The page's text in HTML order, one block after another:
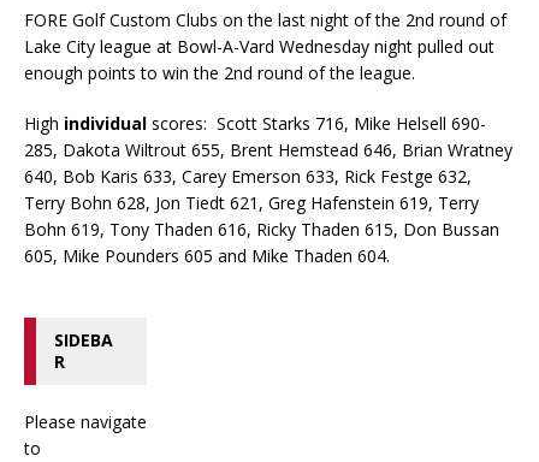
FORE Golf Custom Clubs on the last night of the 2nd round of
Lake City league at Bowl-A-Vard Wednesday night pulled out
enough points to win the 2nd round of the league.
High individual scores: Scott Starks 716, Mike Helsell 690-
285, Dakota Wiltrout 655, Brent Hemstead 646, Brian Wratney
640, Bob Karis 633, Carey Emerson 633, Rick Festge 632,
Terry Bohn 628, Jon Tiedt 621, Greg Hafenstein 619, Terry
Bohn 619, Tony Thaden 616, Ricky Thaden 615, Don Bussan
605, Mike Pounders 605 and Mike Thaden 604.
SIDEBA
R
Please navigate
to